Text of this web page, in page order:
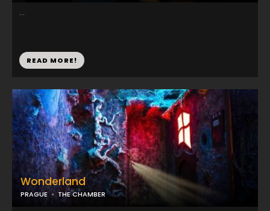
...
READ MORE!
Wonderland
PRAGUE THE CHAMBER